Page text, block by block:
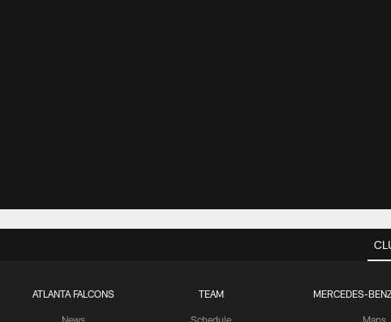
ATLANTA FALCONS TEAM MERCEDES-